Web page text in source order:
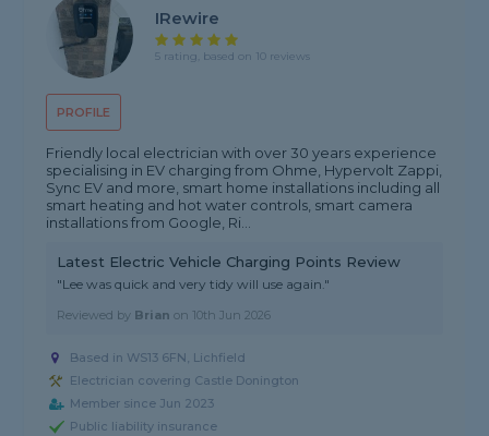
PROFILE
IRewire
5 rating, based on 10 reviews
Friendly local electrician with over 30 years experience
specialising in EV charging from Ohme, Hypervolt Zappi,
Sync EV and more, smart home installations including all
smart heating and hot water controls, smart camera
installations from Google, Ri...
Latest Electric Vehicle Charging Points Review
"Lee was quick and very tidy will use again."
Reviewed by Brian on 10th Jun 2026
Based in WS13 6FN, Lichfield
Electrician covering Castle Donington
Member since Jun 2023
Public liability insurance